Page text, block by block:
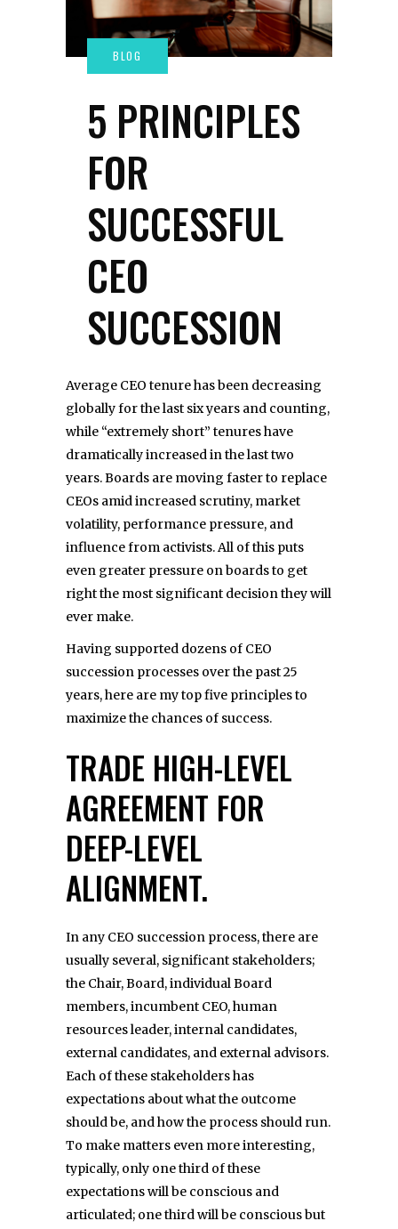
5 PRINCIPLES
FOR
SUCCESSFUL
CEO
SUCCESSION
Average CEO tenure has been decreasing
globally for the last six years and counting,
while “extremely short” tenures have
dramatically increased in the last two
years. Boards are moving faster to replace
CEOs amid increased scrutiny, market
volatility, performance pressure, and
influence from activists. All of this puts
even greater pressure on boards to get
right the most significant decision they will
ever make.
Having supported dozens of CEO
succession processes over the past 25
years, here are my top five principles to
maximize the chances of success.
TRADE HIGH-LEVEL
AGREEMENT FOR
DEEP-LEVEL
ALIGNMENT.
In any CEO succession process, there are
usually several, significant stakeholders;
the Chair, Board, individual Board
members, incumbent CEO, human
resources leader, internal candidates,
external candidates, and external advisors.
Each of these stakeholders has
expectations about what the outcome
should be, and how the process should run.
To make matters even more interesting,
typically, only one third of these
expectations will be conscious and
articulated; one third will be conscious but